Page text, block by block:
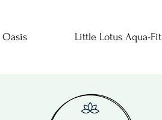
Oasis Little Lotus Aqua-Fit